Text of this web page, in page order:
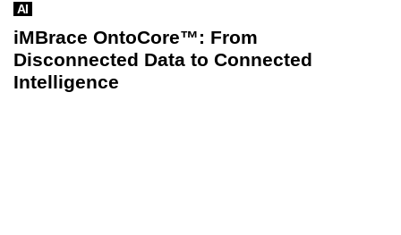
AI
iMBrace OntoCore™: From
Disconnected Data to Connected
Intelligence